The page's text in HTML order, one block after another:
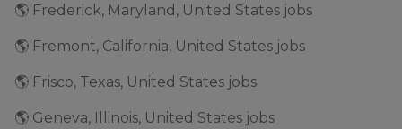
🌎 Frederick, Maryland, United States jobs
🌎 Fremont, California, United States jobs
🌎 Frisco, Texas, United States jobs
🌎 Geneva, Illinois, United States jobs